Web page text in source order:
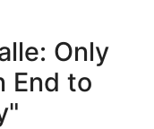
Only
End to